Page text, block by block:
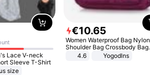
Lace V-neck
Sleeve T-Shirt
size
€10.65
Women Waterproof Bag Nylon
Shoulder Bag Crossbody Bag
Casual Handbags
4.6 Yogodlns